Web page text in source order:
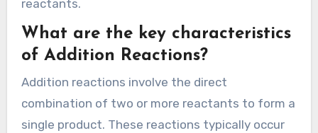
reactants.
What are the key characteristics
of Addition Reactions?
Addition reactions involve the direct
combination of two or more reactants to form a
single product. These reactions typically occur